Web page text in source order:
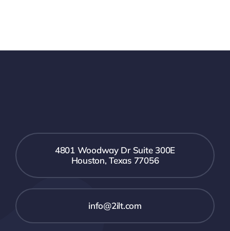
4801 Woodway Dr Suite 300E
Houston, Texas 77056
info@2ilt.com